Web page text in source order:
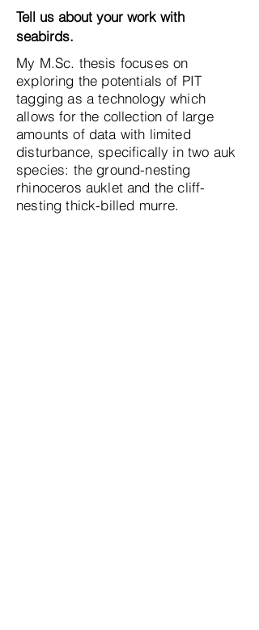
Tell us about your work with
seabirds.
My M.Sc. thesis focuses on
exploring the potentials of PIT
tagging as a technology which
allows for the collection of large
amounts of data with limited
disturbance, specifically in two auk
species: the ground-nesting
rhinoceros auklet and the cliff-
nesting thick-billed murre.